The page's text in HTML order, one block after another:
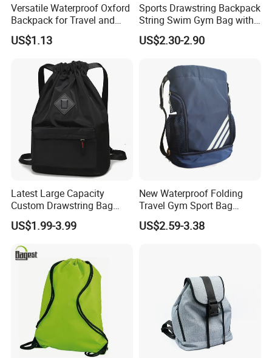
Versatile Waterproof Oxford
Backpack for Travel and
Everyday Use
US$1.13
Sports Drawstring Backpack
String Swim Gym Bag with
Shoes Compartment and
Wet Proof Pocket
US$2.30-2.90
Latest Large Capacity
Custom Drawstring Bag
Casual Sports Backpack
Gym Bag
US$1.99-3.99
New Waterproof Folding
Travel Gym Sport Bag
Custom Logo Fitness
Drawstring Bag Backpack
US$2.59-3.38